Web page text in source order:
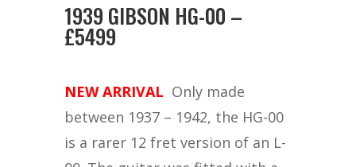
1939 GIBSON HG-00 –
£5499
NEW ARRIVAL Only made
between 1937 – 1942, the HG-00
is a rarer 12 fret version of an L-